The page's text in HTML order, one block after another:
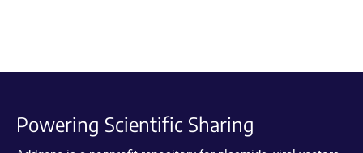
Powering Scientific Sharing